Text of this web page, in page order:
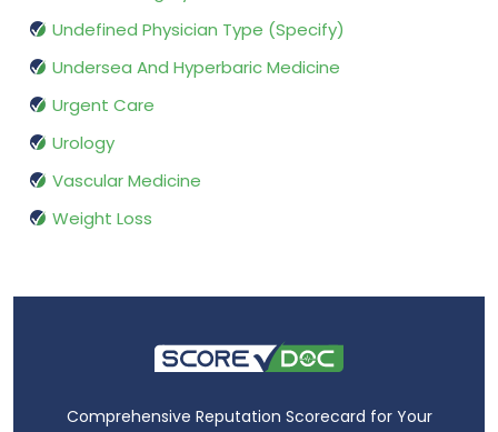
Undefined Physician Type (Specify)
Undersea And Hyperbaric Medicine
Urgent Care
Urology
Vascular Medicine
Weight Loss
Comprehensive Reputation Scorecard for Your